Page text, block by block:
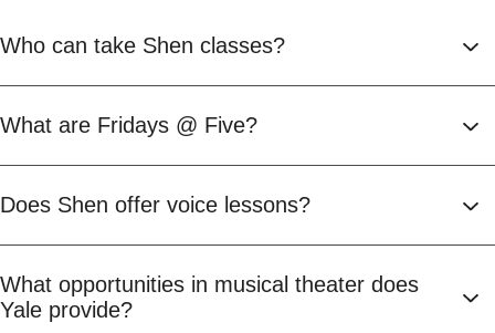
Who can take Shen classes?
What are Fridays @ Five?
Does Shen offer voice lessons?
What opportunities in musical theater does
Yale provide?